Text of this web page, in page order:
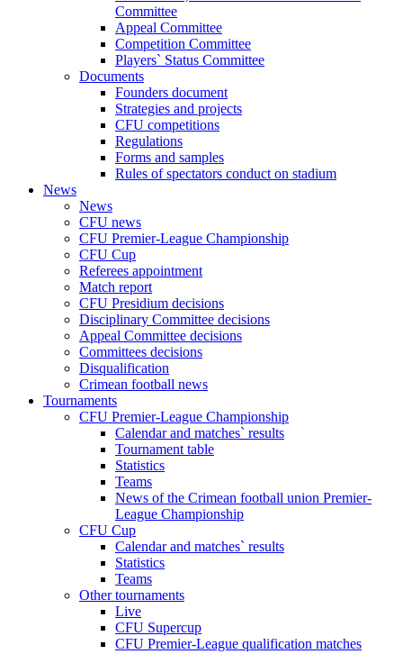
Committee
Appeal Committee
Competition Committee
Players` Status Committee
Documents
Founders document
Strategies and projects
CFU competitions
Regulations
Forms and samples
Rules of spectators conduct on stadium
News
News
CFU news
CFU Premier-League Championship
CFU Cup
Referees appointment
Match report
CFU Presidium decisions
Disciplinary Committee decisions
Appeal Committee decisions
Committees decisions
Disqualification
Crimean football news
Tournaments
CFU Premier-League Championship
Calendar and matches` results
Tournament table
Statistics
Teams
News of the Crimean football union Premier-
League Championship
CFU Cup
Calendar and matches` results
Statistics
Teams
Other tournaments
Live
CFU Supercup
CFU Premier-League qualification matches